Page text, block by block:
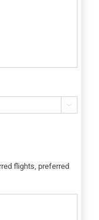

flights, preferred